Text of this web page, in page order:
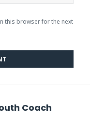
this browser for the next
Coach